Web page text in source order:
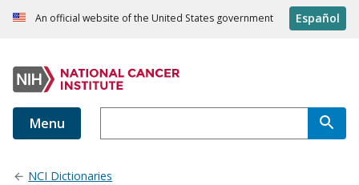
An official website of the United States government Español
Menu
NCI Dictionaries